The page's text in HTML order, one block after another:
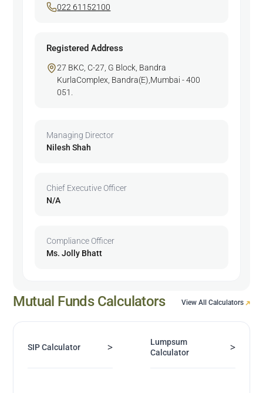
022 61152100
Registered Address
27 BKC, C-27, G Block, Bandra
KurlaComplex, Bandra(E),Mumbai - 400
051.
Managing Director
Nilesh Shah
Chief Executive Officer
N/A
Compliance Officer
Ms. Jolly Bhatt
Mutual Funds Calculators View All Calculators
SIP Calculator >
Lumpsum
Calculator
>